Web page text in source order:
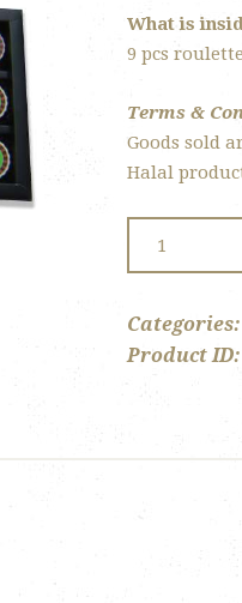
What is
9 pcs
Terms &
Goods sold
Halal
quantity
Product